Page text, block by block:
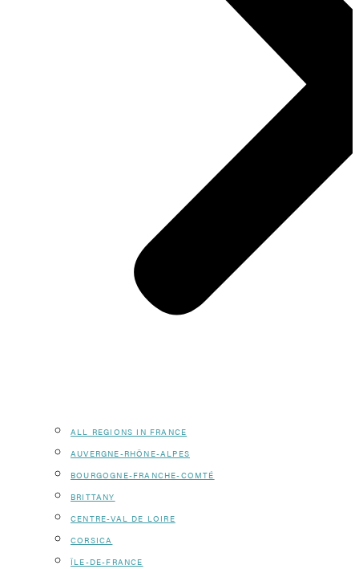
ALL REGIONS IN FRANCE
AUVERGNE-RHÔNE-ALPES
BOURGOGNE-FRANCHE-COMTÉ
BRITTANY
CENTRE-VAL DE LOIRE
CORSICA
ÎLE-DE-FRANCE